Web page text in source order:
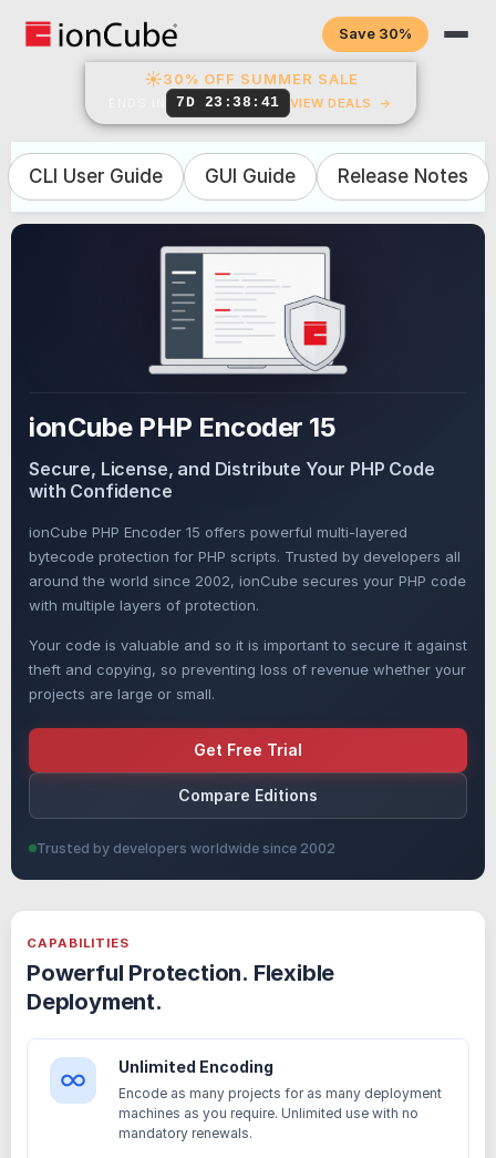
Save 30%
☀30% OFF SUMMER SALE
7D 23:38:40 VIEW DEALS →
CLI User Guide GUI Guide Release Notes
ionCube PHP Encoder 15
Secure, License, and Distribute Your PHP Code
with Confidence
ionCube PHP Encoder 15 offers powerful multi-layered
bytecode protection for PHP scripts. Trusted by developers all
around the world since 2002, ionCube secures your PHP code
with multiple layers of protection.
Your code is valuable and so it is important to secure it against
theft and copying, so preventing loss of revenue whether your
projects are large or small.
Get Free Trial
Compare Editions
Trusted by developers worldwide since 2002
CAPABILITIES
Powerful Protection. Flexible
Deployment.
Unlimited Encoding
Encode as many projects for as many deployment
machines as you require. Unlimited use with no
mandatory renewals.